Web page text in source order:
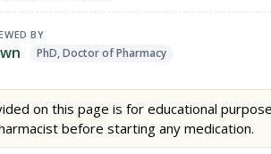
BY
PhD, Doctor of Pharmacy
on this page is for educational
before starting any medication.